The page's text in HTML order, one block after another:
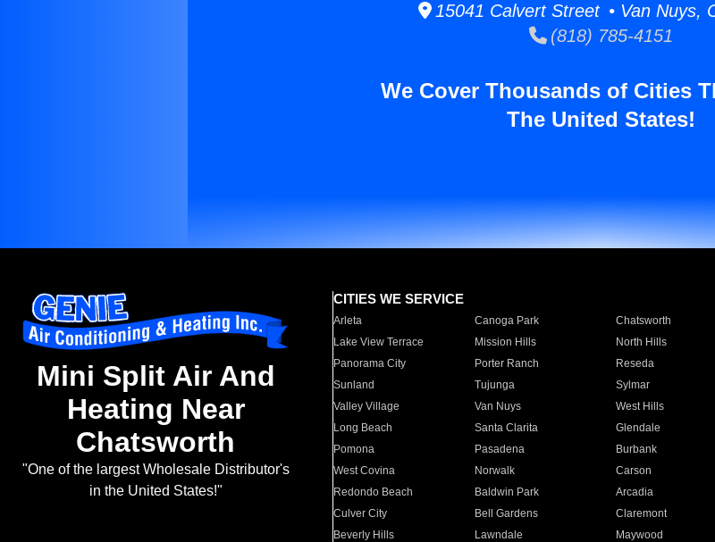
15041 Calvert Street • Van Nuys,
(818) 785-4151
We Cover Thousands of Cities
The United States!
Mini Split Air And
Heating Near
Chatsworth
"One of the largest Wholesale Distributor's
in the United States!"
CITIES WE SERVICE
Arleta Canoga Park Chatsworth
Lake View Terrace
Mission Hills North Hills
Panorama City
Porter Ranch Reseda
Sunland
Tujunga Sylmar
Valley Village
Van Nuys West Hills
Long Beach
Santa Clarita Glendale
Pomona
Pasadena Burbank
West Covina
Norwalk Carson
Redondo Beach
Baldwin Park Arcadia
Culver City
Bell Gardens Claremont
Beverly Hills
Lawndale Maywood